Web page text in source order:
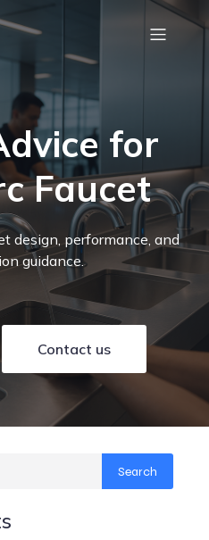
for
Faucet
design, performance, and
guidance.
Contact us
Search